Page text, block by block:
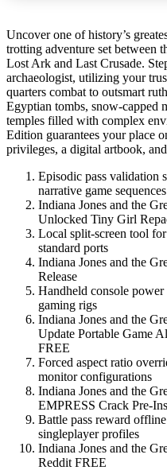
Uncover one of history’s
trotting adventure set between
Lost Ark and Last Crusade.
archaeologist, utilizing your
quarters combat to outsmart
Egyptian tombs, snow-capped
temples filled with complex
Edition guarantees your place
privileges, a digital artbook,
Episodic pass validation
narrative game sequences
Indiana Jones and the
Unlocked Tiny Girl
Local split-screen tool
standard ports
Indiana Jones and the
Release
Handheld console
gaming rigs
Indiana Jones and the
Update Portable Game
FREE
Forced aspect ratio
monitor configurations
Indiana Jones and the
EMPRESS Crack Pre-
Battle pass reward
singleplayer profiles
Indiana Jones and the
Reddit FREE